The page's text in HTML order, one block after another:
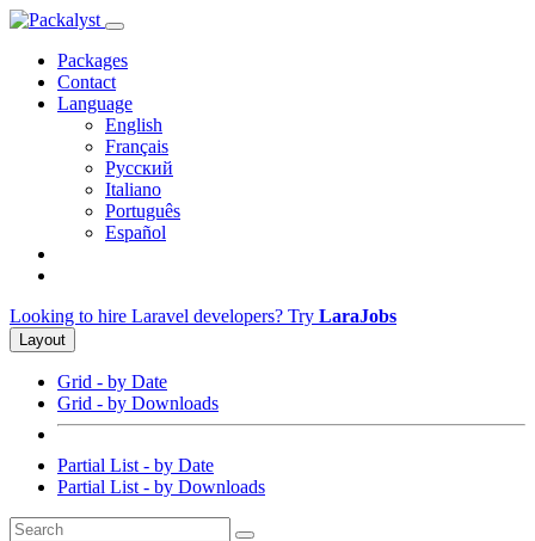
Packages
Contact
Language
English
Français
Русский
Italiano
Português
Español
Looking to hire Laravel developers? Try LaraJobs
Layout
Grid - by Date
Grid - by Downloads
Partial List - by Date
Partial List - by Downloads